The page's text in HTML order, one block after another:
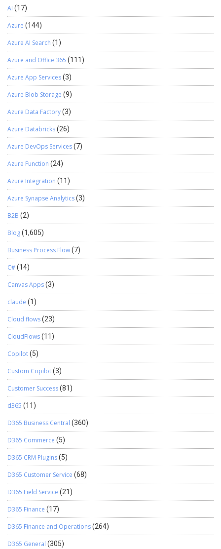
AI (17)
Azure (144)
Azure AI Search (1)
Azure and Office 365 (111)
Azure App Services(3)
Azure Blob Storage (9)
Azure Data Factory(3)
Azure Databricks(26)
Azure DevOps Services(7)
Azure Function (24)
Azure Integration (11)
Azure Synapse Analytics(3)
B2B (2)
Blog(1,605)
Business Process Flow(7)
C#(14)
Canvas Apps(3)
claude (1)
Cloud flows(23)
CloudFlows(11)
Copilot(5)
Custom Copilot(3)
Customer Success(81)
d365 (11)
D365 Business Central (360)
D365 Commerce (5)
D365 CRM Plugins(5)
D365 Customer Service (68)
D365 Field Service (21)
D365 Finance (17)
D365 Finance and Operations(264)
D365 General (305)